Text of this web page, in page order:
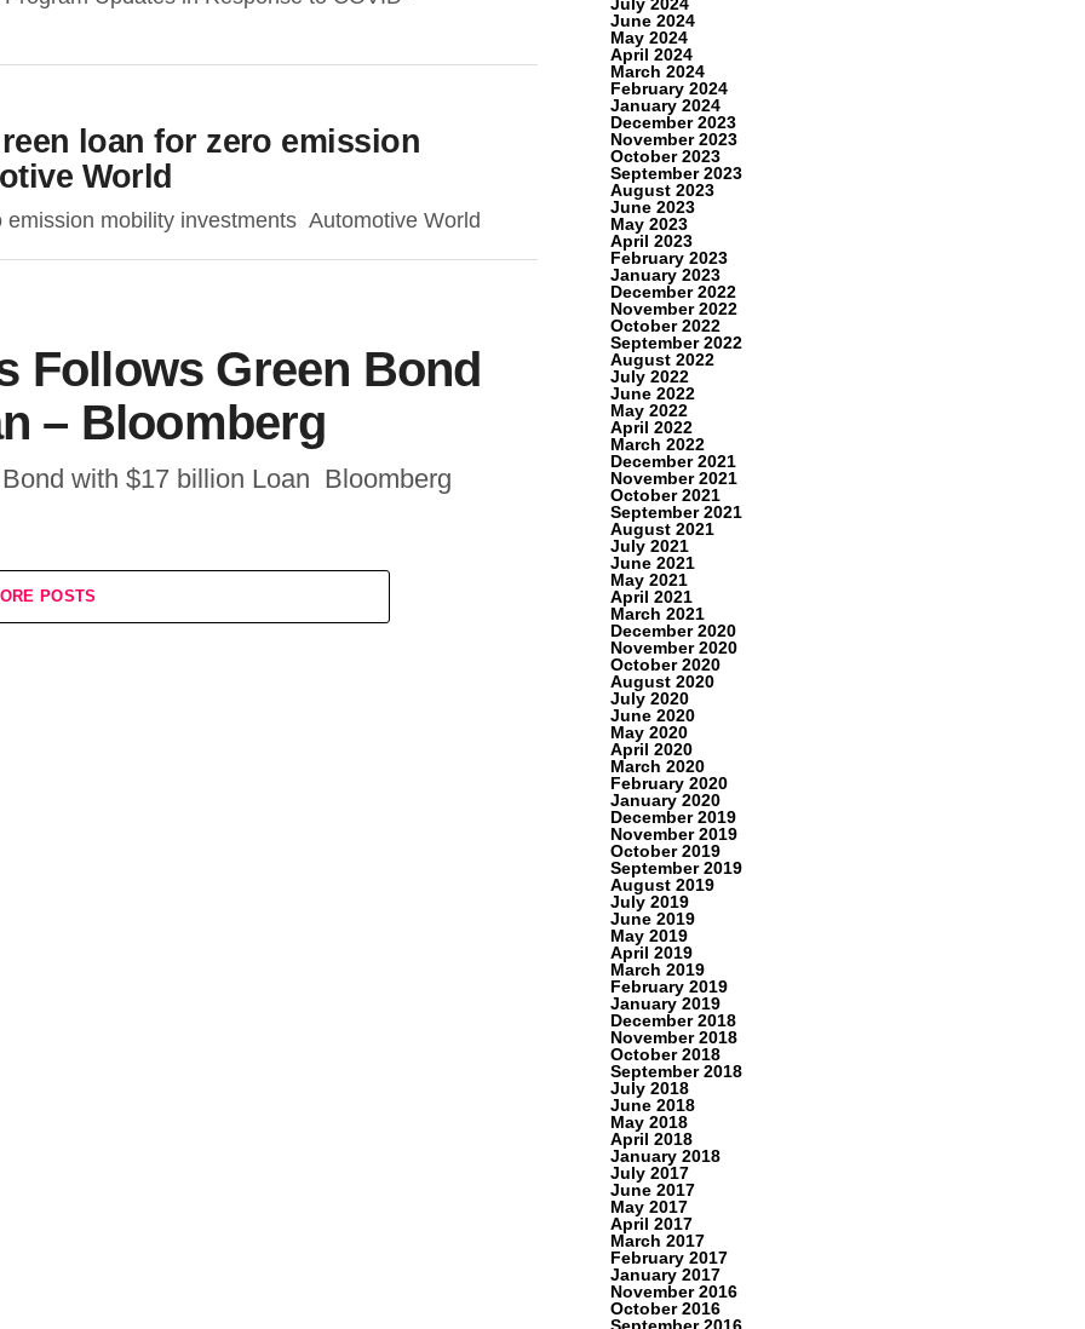
loan for zero emission
World
mobility investments Automotive World
Follows Green Bond
– Bloomberg
with $17 billion Loan Bloomberg
POSTS
June 2024
May 2024
April 2024
March 2024
February 2024
January 2024
December 2023
November 2023
October 2023
September 2023
August 2023
June 2023
May 2023
April 2023
February 2023
January 2023
December 2022
November 2022
October 2022
September 2022
August 2022
July 2022
June 2022
May 2022
April 2022
March 2022
December 2021
November 2021
October 2021
September 2021
August 2021
July 2021
June 2021
May 2021
April 2021
March 2021
December 2020
November 2020
October 2020
August 2020
July 2020
June 2020
May 2020
April 2020
March 2020
February 2020
January 2020
December 2019
November 2019
October 2019
September 2019
August 2019
July 2019
June 2019
May 2019
April 2019
March 2019
February 2019
January 2019
December 2018
November 2018
October 2018
September 2018
July 2018
June 2018
May 2018
April 2018
January 2018
July 2017
June 2017
May 2017
April 2017
March 2017
February 2017
January 2017
November 2016
October 2016